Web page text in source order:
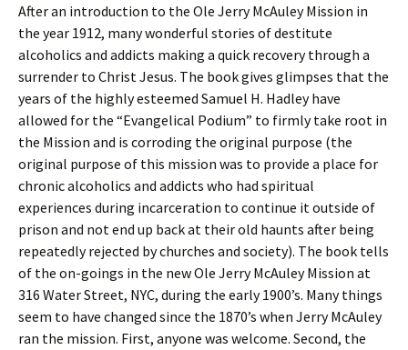
After an introduction to the Ole Jerry McAuley Mission in
the year 1912, many wonderful stories of destitute
alcoholics and addicts making a quick recovery through a
surrender to Christ Jesus. The book gives glimpses that the
years of the highly esteemed Samuel H. Hadley have
allowed for the “Evangelical Podium” to firmly take root in
the Mission and is corroding the original purpose (the
original purpose of this mission was to provide a place for
chronic alcoholics and addicts who had spiritual
experiences during incarceration to continue it outside of
prison and not end up back at their old haunts after being
repeatedly rejected by churches and society). The book tells
of the on-goings in the new Ole Jerry McAuley Mission at
316 Water Street, NYC, during the early 1900’s. Many things
seem to have changed since the 1870’s when Jerry McAuley
ran the mission. First, anyone was welcome. Second, the